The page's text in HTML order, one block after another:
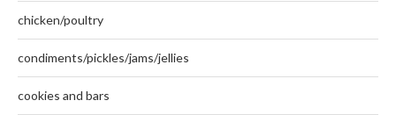
chicken/poultry
condiments/pickles/jams/jellies
cookies and bars